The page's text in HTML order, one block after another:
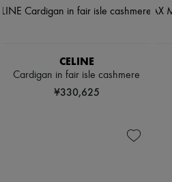
CELINE
Cardigan in fair isle cashmere
¥330,625